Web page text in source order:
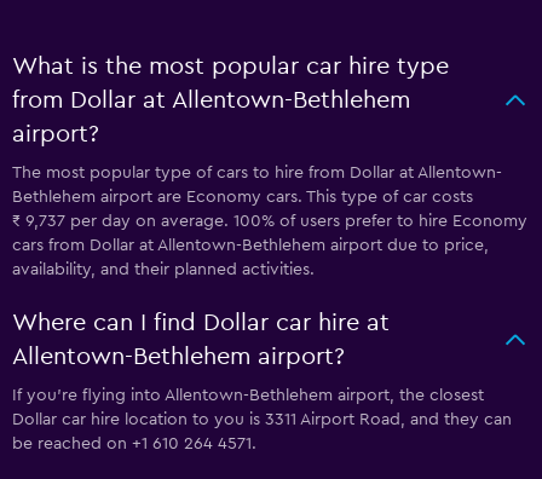
What is the most popular car hire type
from Dollar at Allentown-Bethlehem
airport?
The most popular type of cars to hire from Dollar at Allentown-
Bethlehem airport are Economy cars. This type of car costs
₹ 9,737 per day on average. 100% of users prefer to hire Economy
cars from Dollar at Allentown-Bethlehem airport due to price,
availability, and their planned activities.
Where can I find Dollar car hire at
Allentown-Bethlehem airport?
If you're flying into Allentown-Bethlehem airport, the closest
Dollar car hire location to you is 3311 Airport Road, and they can
be reached on +1 610 264 4571.